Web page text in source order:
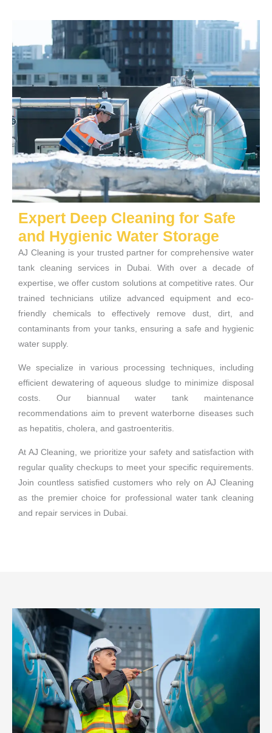
Expert Deep Cleaning for Safe
and Hygienic Water Storage
AJ Cleaning is your trusted partner for comprehensive water
tank cleaning services in Dubai. With over a decade of
expertise, we offer custom solutions at competitive rates. Our
trained technicians utilize advanced equipment and eco-
friendly chemicals to effectively remove dust, dirt, and
contaminants from your tanks, ensuring a safe and hygienic
water supply.
We specialize in various processing techniques, including
efficient dewatering of aqueous sludge to minimize disposal
costs. Our biannual water tank maintenance
recommendations aim to prevent waterborne diseases such
as hepatitis, cholera, and gastroenteritis.
At AJ Cleaning, we prioritize your safety and satisfaction with
regular quality checkups to meet your specific requirements.
Join countless satisfied customers who rely on AJ Cleaning
as the premier choice for professional water tank cleaning
and repair services in Dubai.